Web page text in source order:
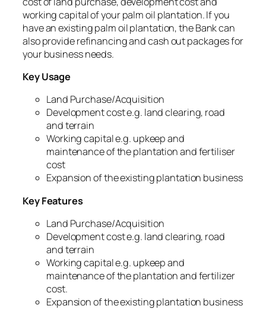
working capital of your palm oil plantation. If you
have an existing palm oil plantation, the Bank can
also provide refinancing and cash out packages for
your business needs.
Key Usage
Land Purchase/Acquisition
Development cost e.g. land clearing, road
and terrain
Working capital e.g. upkeep and
maintenance of the plantation and fertiliser
cost
Expansion of the existing plantation business
Key Features
Land Purchase/Acquisition
Development cost e.g. land clearing, road
and terrain
Working capital e.g. upkeep and
maintenance of the plantation and fertilizer
cost.
Expansion of the existing plantation business